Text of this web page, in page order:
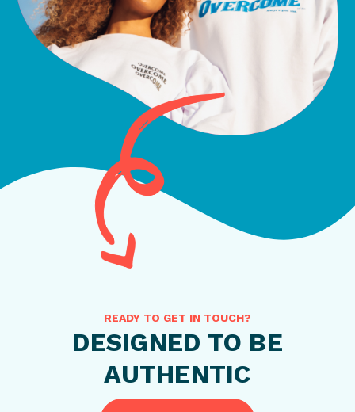
READY TO GET IN TOUCH?
DESIGNED TO BE
AUTHENTIC